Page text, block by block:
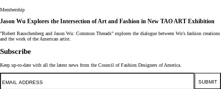
Membership
Jason Wu Explores the Intersection of Art and Fashion in New TAO ART Exhibition
"Robert Rauschenberg and Jason Wu: Common Threads" explores the dialogue between Wu's fashion creations
and the work of the American artist.
Subscribe
Keep up-to-date with all the latest news from the Council of Fashion Designers of America.
Email
SUBMIT